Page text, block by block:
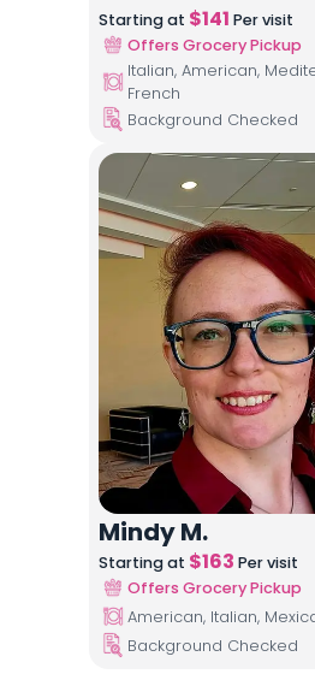
Starting at $141 Per visit
Offers Grocery Pickup
Italian, American,
French
Background Checked
Mindy M.
Starting at $163 Per visit
Offers Grocery Pickup
American, Italian,
Background Checked